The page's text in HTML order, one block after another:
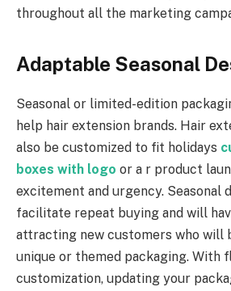
throughout all the marketing
Adaptable Seasonal
Seasonal or limited-edition
help hair extension brands. Hair
also be customized to fit holidays
boxes with logo or a r product
excitement and urgency. Seasonal
facilitate repeat buying and will
attracting new customers who will
unique or themed packaging. With
customization, updating your